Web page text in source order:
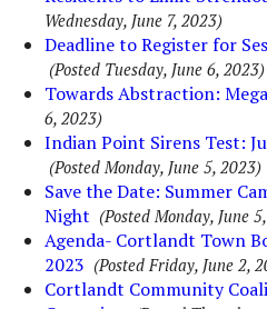
Wednesday, June 7, 2023)
Deadline to Register for
(Posted Tuesday, June 6, 2023)
Towards Abstraction:
6, 2023)
Indian Point Sirens Test:
(Posted Monday, June 5, 2023)
Save the Date: Summer
Night (Posted Monday, June
Agenda- Cortlandt Town
2023 (Posted Friday, June 2,
Cortlandt Community